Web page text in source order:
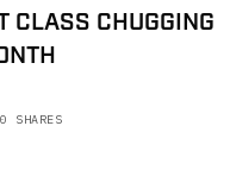
CLASS CHUGGING
0 SHARES